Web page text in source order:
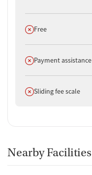
Does not offer
Free
Does not offer
Payment assistance
Does not offer
Sliding fee scale
Nearby Facilities